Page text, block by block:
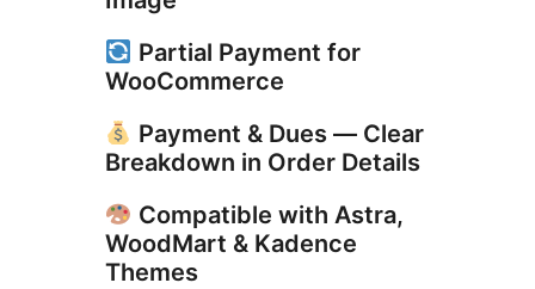
Partial Payment for
WooCommerce
Payment & Dues — Clear
Breakdown in Order Details
Compatible with Astra,
WoodMart & Kadence
Themes